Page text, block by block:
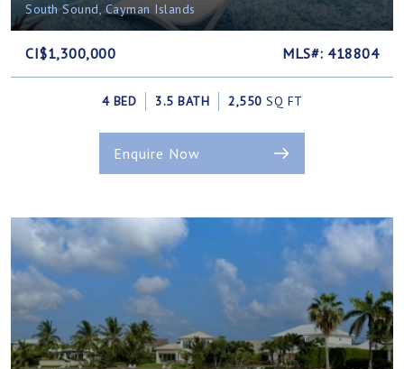
South Sound, Cayman Islands
CI$1,300,000 MLS#: 418804
4 BED 3.5 BATH 2,550 SQ FT
Enquire Now